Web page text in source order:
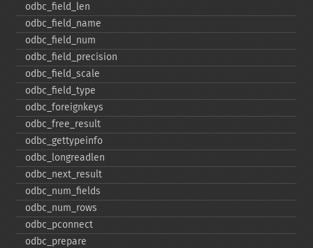
odbc_​field_​len
odbc_​field_​name
odbc_​field_​num
odbc_​field_​precision
odbc_​field_​scale
odbc_​field_​type
odbc_​foreignkeys
odbc_​free_​result
odbc_​gettypeinfo
odbc_​longreadlen
odbc_​next_​result
odbc_​num_​fields
odbc_​num_​rows
odbc_​pconnect
odbc_​prepare